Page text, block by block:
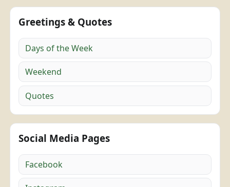
Greetings & Quotes
Days of the Week
Weekend
Quotes
Social Media Pages
Facebook